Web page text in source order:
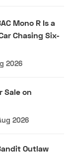
Mono R Is a
Chasing Six-
2026
Sale on
2026
Outlaw